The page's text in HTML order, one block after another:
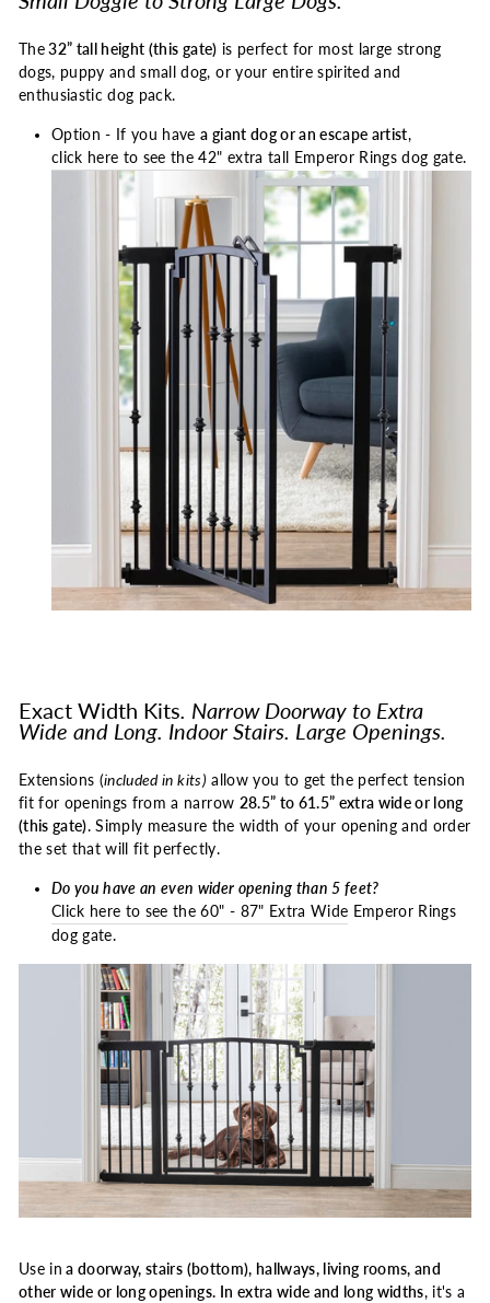
The32” tall height (this gate) is perfect for most large strong
dogs, puppy and small dog, or your entire spirited and
enthusiastic dog pack.
Option - If you havea giant dog or an escape artist,
click here to see the 42" extra tall
Emperor Rings dog gate.
Exact Width Kits . Narrow Doorway to Extra
Wide and Long. Indoor Stairs. Large Openings.
Extensions (included in kits) allow you to get the perfect tension
fit for openings from a narrow 28.5” to 61.5” extra wide or long
(this gate). Simply measure the width of your opening and order
the set that will fit perfectly.
Do you have an even wider opening than 5 feet?
Click here to see the 60" - 87" Extra Wide Emperor Rings
dog gate.
Use in a doorway, stairs (bottom), hallways, living rooms, and
other wide or long openings. In extra wide and long widths, it's a